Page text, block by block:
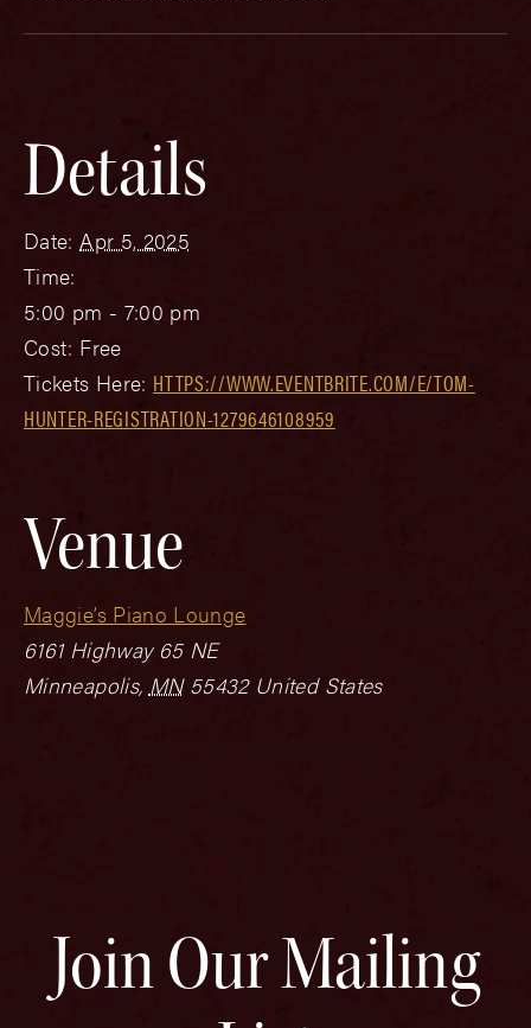
Details
Date: Apr 5, 2025
Time:
5:00 pm - 7:00 pm
Cost: Free
Tickets Here: HTTPS://WWW.EVENTBRITE.COM/E/TOM-
HUNTER-REGISTRATION-1279646108959
Venue
Maggie’s Piano Lounge
6161 Highway 65 NE
Minneapolis, MN 55432 United States
Join Our Mailing